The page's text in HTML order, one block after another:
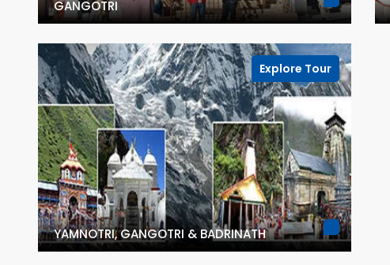
GANGOTRI
Explore Tour
YAMNOTRI, GANGOTRI & BADRINATH